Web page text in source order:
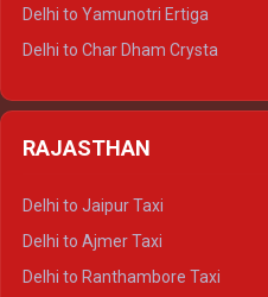
Delhi to Almora Tempo Traveller
Delhi to Haldwani Tempo Traveller
Delhi to Yamunotri Ertiga
Delhi to Char Dham Crysta
Delhi to Gangotri Crysta
RAJASTHAN
Delhi to Jaipur Taxi
Delhi to Ajmer Taxi
Delhi to Ranthambore Taxi